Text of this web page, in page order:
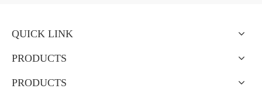
QUICK LINK
PRODUCTS
PRODUCTS